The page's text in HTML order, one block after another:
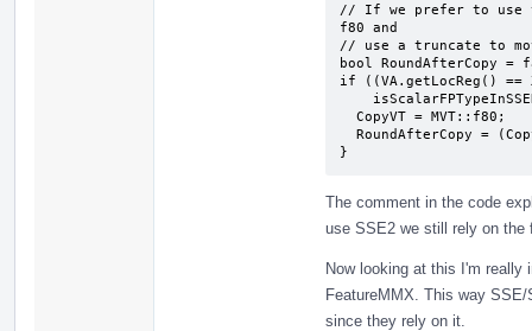
// If we prefer to use
f80 and
// use a truncate to
bool RoundAfterCopy =
if ((VA.getLocReg() ==
}
The comment in the code
use SSE2 we still rely on the
Now looking at this I'm really
FeatureMMX. This way
since they rely on it.